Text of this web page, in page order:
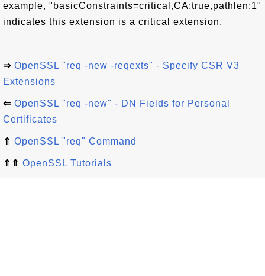
example, "basicConstraints=critical,CA:true,pathlen:1"
indicates this extension is a critical extension.
⇒ OpenSSL "req -new -reqexts" - Specify CSR V3
Extensions
⇐ OpenSSL "req -new" - DN Fields for Personal
Certificates
⇑ OpenSSL "req" Command
⇑⇑ OpenSSL Tutorials